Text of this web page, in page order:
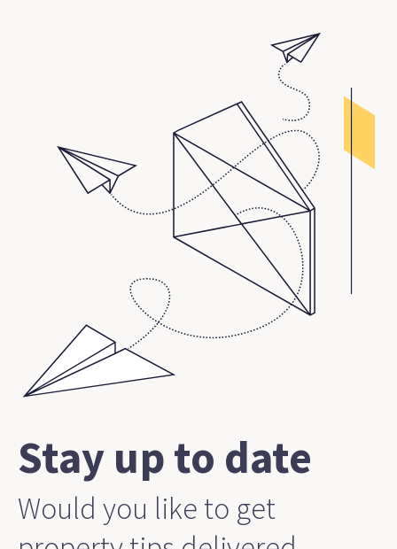
Stay up to date
Would you like to get